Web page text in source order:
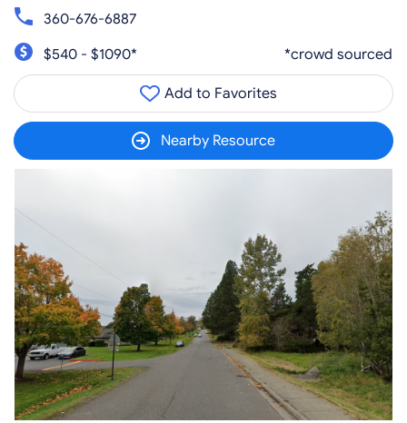
360-676-6887
$540 - $1090*
*crowd sourced
Add to Favorites
Nearby Resource